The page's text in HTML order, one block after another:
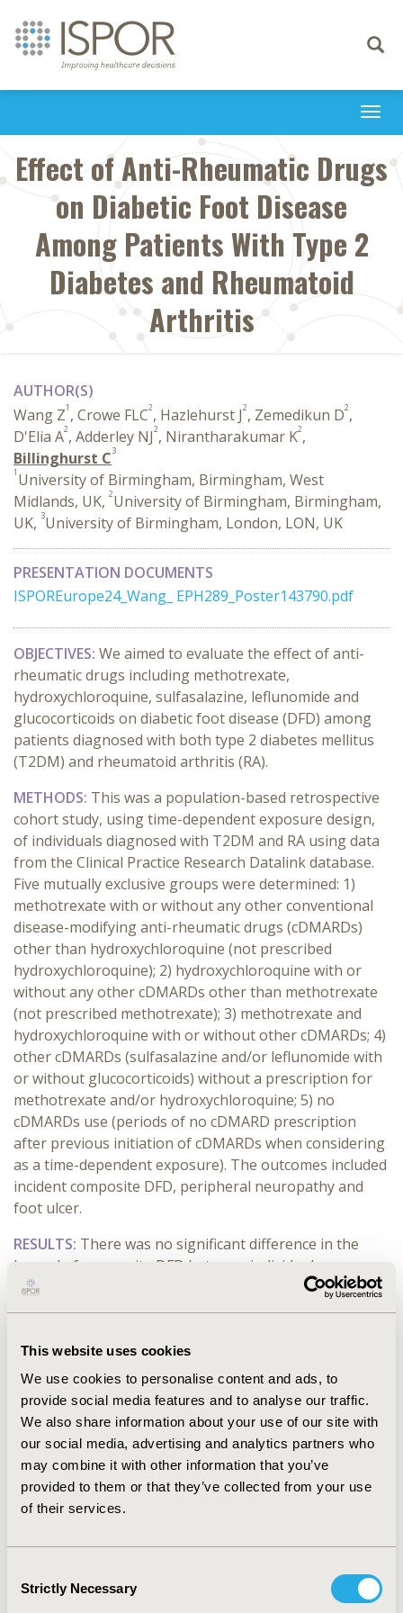
This website uses cookies
We use cookies to personalise content and ads, to
provide social media features and to analyse our traffic.
We also share information about your use of our site with
our social media, advertising and analytics partners who
may combine it with other information that you’ve
provided to them or that they’ve collected from your use
of their services.
Selection
Strictly Necessary
Toggle
Effect of Anti-Rheumatic Drugs
on Diabetic Foot Disease
Among Patients With Type 2
Diabetes and Rheumatoid
Arthritis
AUTHOR(S)
Wang Z1 , Crowe FLC2, Hazlehurst J2, Zemedikun D2,
D'Elia A2, Adderley NJ2, Nirantharakumar K2,
Billinghurst C3
1 University of Birmingham, Birmingham, West
Midlands, UK, 2University of Birmingham, Birmingham,
UK, 3University of Birmingham, London, LON, UK
PRESENTATION DOCUMENTS
ISPOREurope24_Wang_ EPH289_Poster143790.pdf
OBJECTIVES: We aimed to evaluate the effect of anti-
rheumatic drugs including methotrexate,
hydroxychloroquine, sulfasalazine, leflunomide and
glucocorticoids on diabetic foot disease (DFD) among
patients diagnosed with both type 2 diabetes mellitus
(T2DM) and rheumatoid arthritis (RA).
METHODS: This was a population-based retrospective
cohort study, using time-dependent exposure design,
of individuals diagnosed with T2DM and RA using data
from the Clinical Practice Research Datalink database.
Five mutually exclusive groups were determined: 1)
methotrexate with or without any other conventional
disease-modifying anti-rheumatic drugs (cDMARDs)
other than hydroxychloroquine (not prescribed
hydroxychloroquine); 2) hydroxychloroquine with or
without any other cDMARDs other than methotrexate
(not prescribed methotrexate); 3) methotrexate and
hydroxychloroquine with or without other cDMARDs; 4)
other cDMARDs (sulfasalazine and/or leflunomide with
or without glucocorticoids) without a prescription for
methotrexate and/or hydroxychloroquine; 5) no
cDMARDs use (periods of no cDMARD prescription
after previous initiation of cDMARDs when considering
as a time-dependent exposure). The outcomes included
incident composite DFD, peripheral neuropathy and
foot ulcer.
RESULTS: There was no significant difference in the
hazard of composite DFD between individuals
prescribed methotrexate, hydroxychloroquine,
methotrexate +hydroxychloroquineor non-use of
aHR 1.09, 95% CI, 0.96-1.26; hydroxychloroquine: aHR
0.98, 95% CI 0.80, 1.22; methotrexate +
hydroxychloroquine: aHR 1.04, 95% CI 0.84, 1.29; non-
user: aHR 0.94, 95% CI 0.83, 1.08). There was no
evidence of association between the use of
methotrexate hydroxychloroquine, or methotrexate +
hydroxychloroquineand peripheral neuropathy or foot
ulcer. Glucocorticoids was not observed to be
0.94, 1.14).
CONCLUSIONS:The use of cDMARDs including
methotrexate, hydroxychloroquine or the combination